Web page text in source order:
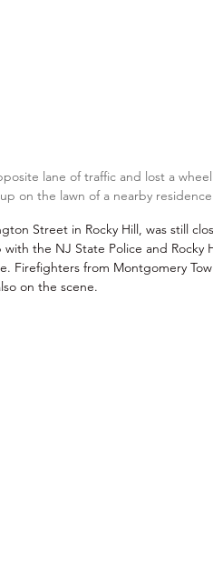
lane of traffic and lost a
on the lawn of a nearby residence.
Street in Rocky Hill, was still
the NJ State Police and Rocky
Firefighters from Montgomery
on the scene.